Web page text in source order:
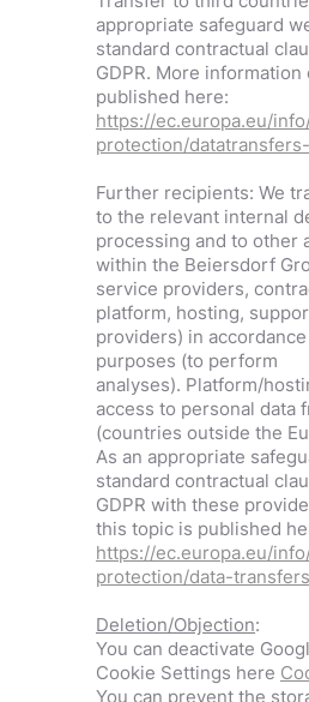
appropriate safeguard
standard contractual
GDPR. More
published here:
https://ec.europa.eu/
protection/
Further recipients: We
to the relevant internal
processing and to other
within the Beiersdorf
service providers,
platform, hosting,
providers) in
purposes (to perform
analyses). Platform/
access to personal data
(countries outside the
As an appropriate
standard contractual
GDPR with these
this topic is published
https://ec.europa.eu/
protection/data-
Deletion/Objection:
You can deactivate
Cookie Settings here
You can prevent the